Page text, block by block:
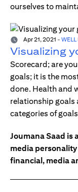
ourselves to
Apr 21, 2021 - WELL
Visualizing
Scorecard; are
goals; it is the
done. Health and
relationship goals
categories of
Joumana Saad is
media
financial, media